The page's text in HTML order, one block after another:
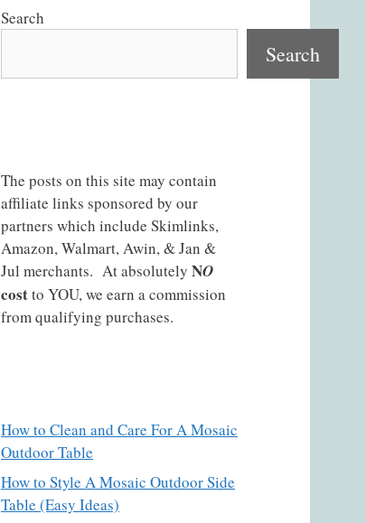
Search
Search
The posts on this site may contain
affiliate links sponsored by our
partners which include Skimlinks,
Amazon, Walmart, Awin, & Jan &
Jul merchants. At absolutely NO
costto YOU, we earn a commission
from qualifying purchases.
How to Clean and Care For A Mosaic
Outdoor Table
How to Style A Mosaic Outdoor Side
Table (Easy Ideas)